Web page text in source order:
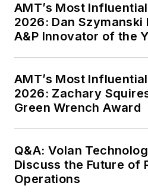
AMT’s Most
2026: Dan Szymanski
A&P Innovator of the
AMT’s Most
2026: Zachary
Green Wrench Award
Q&A: Volan
Discuss the Future of
Operations